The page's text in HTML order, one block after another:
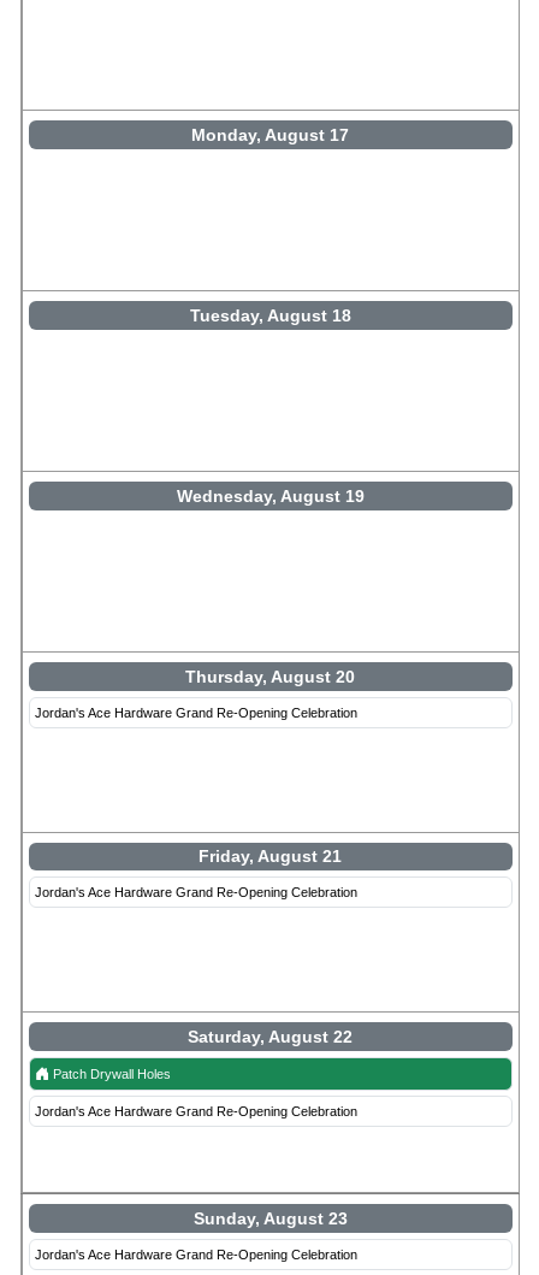
Monday, August 17
Tuesday, August 18
Wednesday, August 19
Thursday, August 20
Jordan's Ace Hardware Grand Re-Opening Celebration
Friday, August 21
Jordan's Ace Hardware Grand Re-Opening Celebration
Saturday, August 22
Patch Drywall Holes
Jordan's Ace Hardware Grand Re-Opening Celebration
Sunday, August 23
Jordan's Ace Hardware Grand Re-Opening Celebration